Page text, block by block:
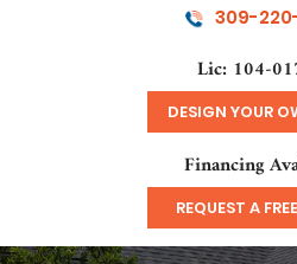
309-
Lic: 104-
DESIGN YOUR
Financing
REQUEST A